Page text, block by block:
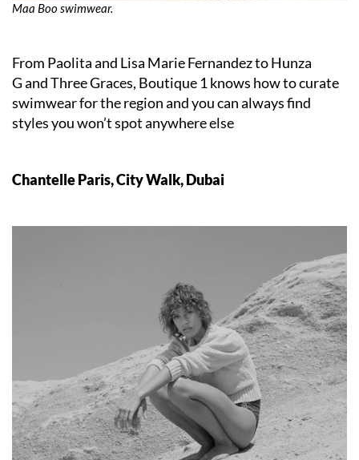
Maa Boo swimwear.
From Paolita and Lisa Marie Fernandez to Hunza
G and Three Graces, Boutique 1 knows how to curate
swimwear for the region and you can always find
styles you won’t spot anywhere else
Chantelle Paris, City Walk, Dubai